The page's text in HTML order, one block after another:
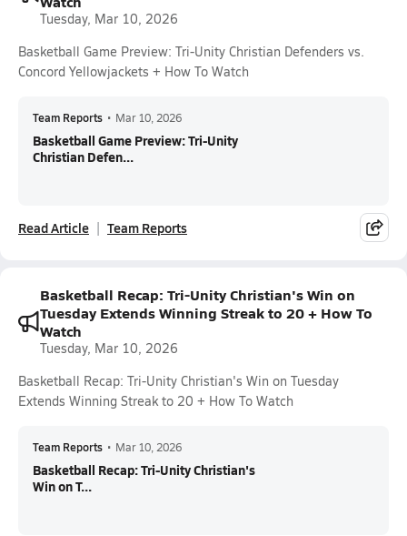
Tuesday, Mar 10, 2026
Basketball Game Preview: Tri-Unity Christian Defenders vs.
Concord Yellowjackets + How To Watch
Team Reports • Mar 10, 2026
Basketball Game Preview: Tri-Unity
Christian Defen...
Read Article Team Reports
Basketball Recap: Tri-Unity Christian's Win on
Tuesday Extends Winning Streak to 20 + How To
Watch
Tuesday, Mar 10, 2026
Basketball Recap: Tri-Unity Christian's Win on Tuesday
Extends Winning Streak to 20 + How To Watch
Team Reports • Mar 10, 2026
Basketball Recap: Tri-Unity Christian's
Win on T...